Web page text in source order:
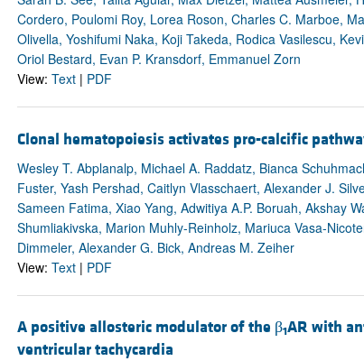
Cordero, Poulomi Roy, Lorea Roson, Charles C. Marboe,
Olivella, Yoshifumi Naka, Koji Takeda, Rodica Vasilescu,
Oriol Bestard, Evan P. Kransdorf, Emmanuel Zorn
View: Text| PDF
Clonal hematopoiesis activates pro-calcific
Wesley T. Abplanalp, Michael A. Raddatz, Bianca
Fuster, Yash Pershad, Caitlyn Vlasschaert, Alexander J.
Sameen Fatima, Xiao Yang, Adwitiya A.P. Boruah, Akshay
Shumliakivska, Marion Muhly-Reinholz, Mariuca Vasa-
Dimmeler, Alexander G. Bick, Andreas M. Zeiher
View: Text| PDF
A positive allosteric modulator of the β1AR with
ventricular tachycardia